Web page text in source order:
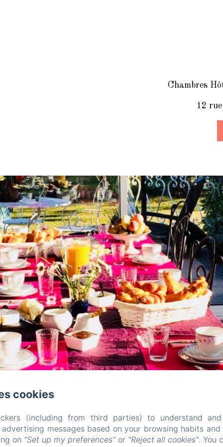
Chambres
12
cookies
(including from third parties) to understand
messages based on your browsing habits
on "Set up my preferences" or "Reject all cookies". You